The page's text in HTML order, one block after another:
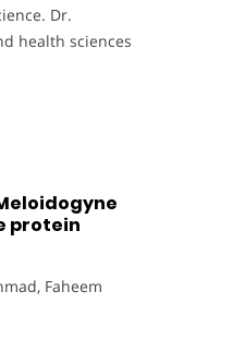
Dr.
health sciences
protein
Faheem